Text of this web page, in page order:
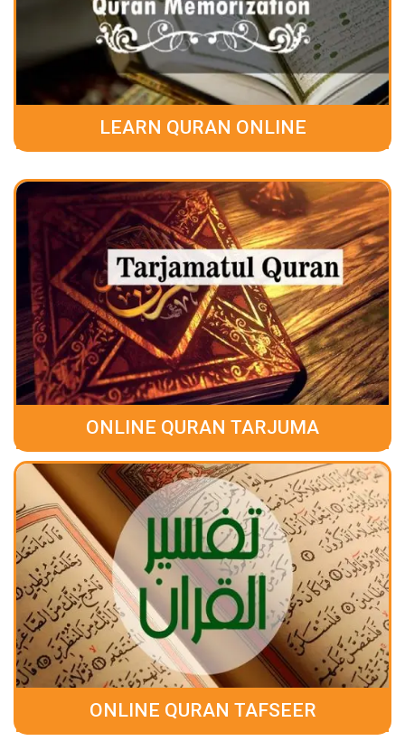
LEARN QURAN ONLINE
ONLINE QURAN TARJUMA
ONLINE QURAN TAFSEER